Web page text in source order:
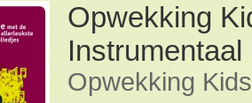
Opwekking
Instrumentaal
Opwekking Kids